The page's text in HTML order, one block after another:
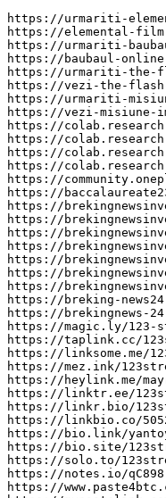
https://urmariti-
https://elemental-
https://urmariti-
https://baubaul-
https://urmariti-the-
https://vezi-the-
https://urmariti-
https://vezi-misiune-
https://
https://
https://
https://
https://
https://
https://
https://
https://
https://
https://
https://
https://
https://breking-
https://brekingnews-
https://magic.ly/123-
https://taplink.cc/
https://linksome.me/
https://mez.ink/
https://heylink.me/
https://linktr.ee/
https://linkr.bio/
https://linkbio.co/
https://bio.link/
https://bio.site/
https://solo.to/
https://notes.io/qC898
https://